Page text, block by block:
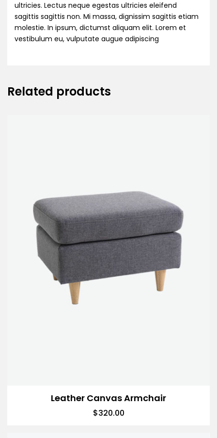
ultricies. Lectus neque egestas ultricies eleifend
sagittis sagittis non. Mi massa, dignissim sagittis etiam
molestie. In ipsum, dictumst aliquam elit. Lorem et
vestibulum eu, vulputate augue adipiscing
Related products
Leather Canvas Armchair
$320.00